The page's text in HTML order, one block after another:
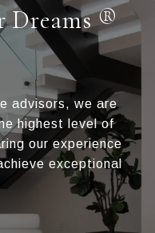
Dreams ®
advisors, we are
highest level of
our experience
exceptional